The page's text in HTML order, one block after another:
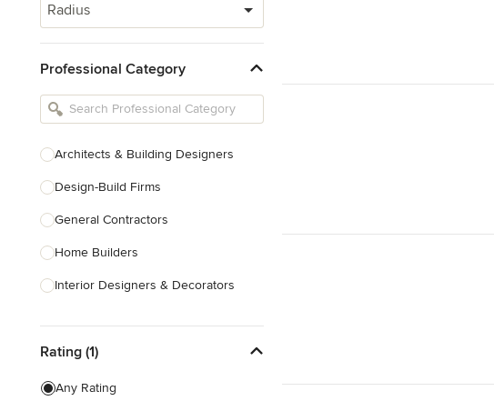
Radius
Professional Category
Architects & Building Designers
Design-Build Firms
General Contractors
Home Builders
Interior Designers & Decorators
Kitchen Remodelers
Bathroom Remodelers
Rating (1)
Any Rating